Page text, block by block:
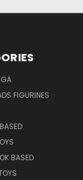
FIGURINES
BASED